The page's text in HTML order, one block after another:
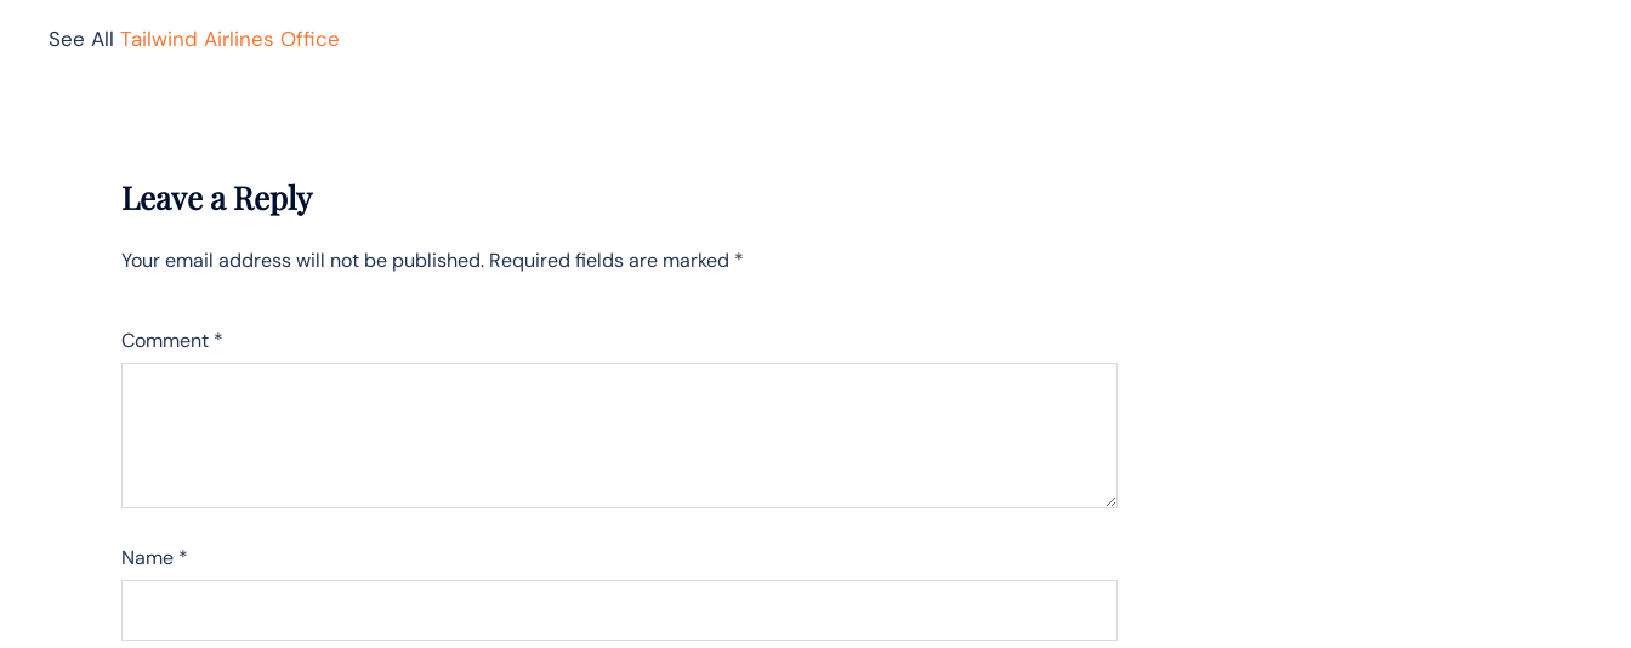
See All Tailwind Airlines Office
Leave a Reply
Your email address will not be published. Required fields are marked *
Comment *
Name *